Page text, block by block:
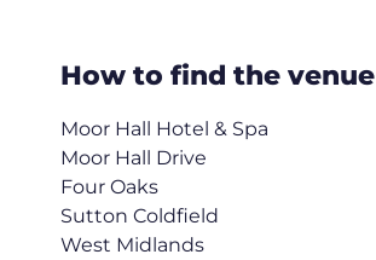
How to find the venue
Moor Hall Hotel & Spa
Moor Hall Drive
Four Oaks
Sutton Coldfield
West Midlands